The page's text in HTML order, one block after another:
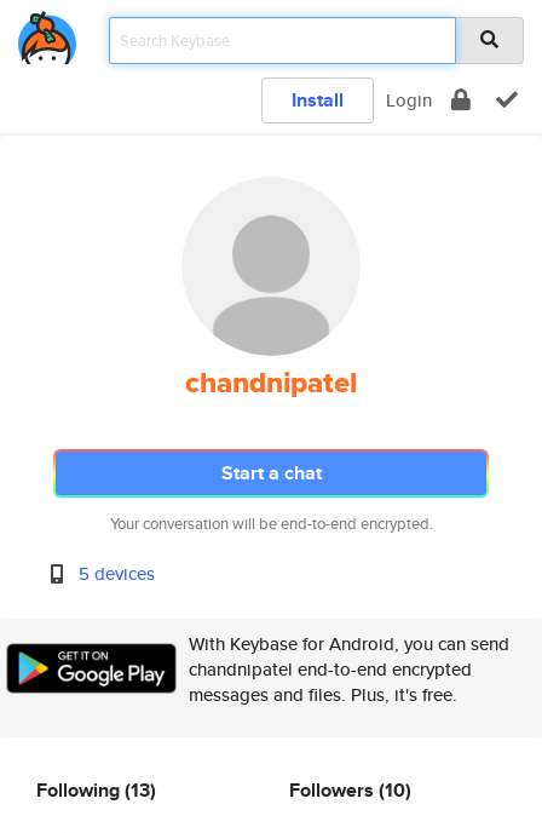
Install Login
chandnipatel
Start a chat
Your conversation will be end-to-end encrypted.
5 devices
With Keybase for Android, you can send
chandnipatel end-to-end encrypted
messages and files. Plus, it's free.
Following(13) Followers (10)